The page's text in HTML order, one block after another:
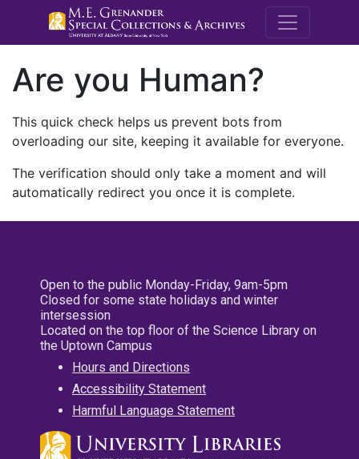
M.E.
Are you Human?
This quick check helps us prevent bots from
overloading our site, keeping it available for everyone.
The verification should only take a moment and will
automatically redirect you once it is complete.
Open to the public Monday-Friday, 9am-5pm
Closed for some state holidays and winter
intersession
Located on the top floor of the Science Library on
the Uptown Campus
Hours and Directions
Accessibility Statement
Harmful Language Statement